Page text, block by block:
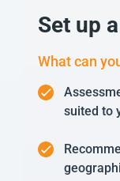
Set up
What can
suited to